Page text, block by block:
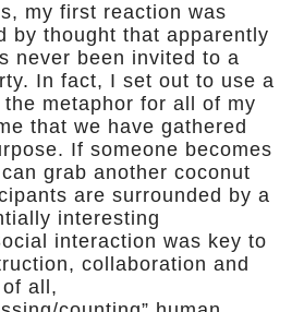
my first reaction was
by thought that apparently
never been invited to a
In fact, I set out to use a
metaphor for all of my
that we have gathered
If someone becomes
grab another coconut
are surrounded by a
interesting
interaction was key to
collaboration and
all,